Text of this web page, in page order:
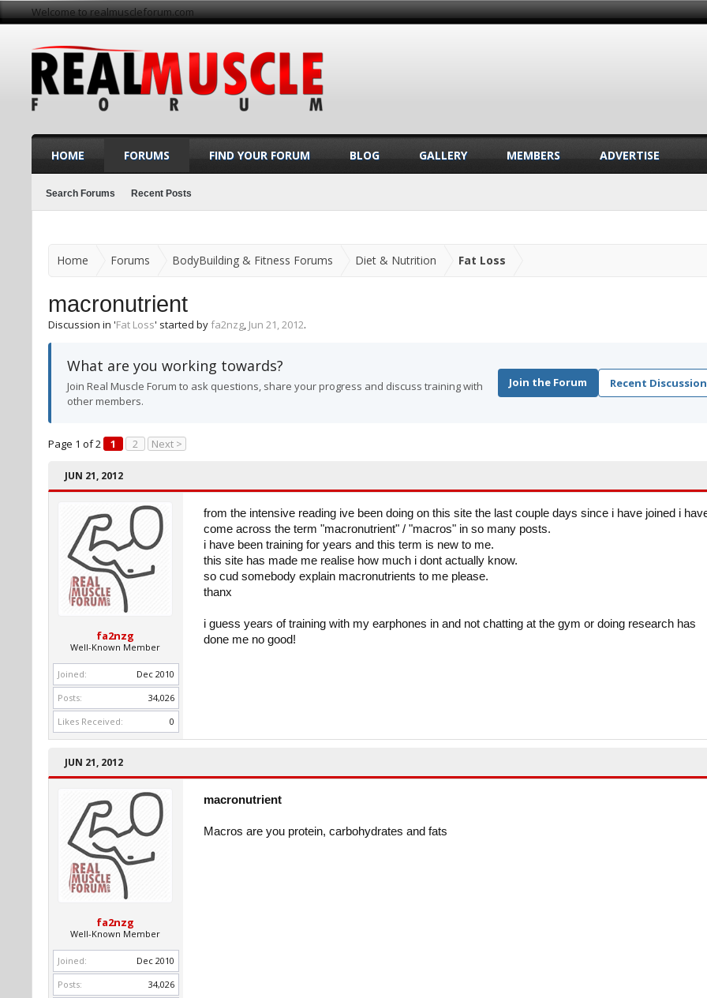
Welcome to realmuscleforum.com
Home Forums BodyBuilding & Fitness Forums Diet & Nutrition Fat Loss
macronutrient
Discussion in 'Fat Loss' started by fa2nzg, Jun 21, 2012.
What are you working towards?
Join Real Muscle Forum to ask questions, share your progress and discuss training with
other members.
Join the Forum Recent
Page 1 of 2 1 2 Next >
JUN 21, 2012
fa2nzg
Well-Known Member
Joined:
Dec 2010
Posts:
34,026
Likes Received:
0
from the intensive reading ive been doing on this site the last couple days since i have joined i
come across the term "macronutrient" / "macros" in so many posts.
i have been training for years and this term is new to me.
this site has made me realise how much i dont actually know.
so cud somebody explain macronutrients to me please.
thanx
i guess years of training with my earphones in and not chatting at the gym or doing research has
done me no good!
JUN 21, 2012
fa2nzg
Well-Known Member
Joined:
Dec 2010
Posts:
34,026
macronutrient
Macros are you protein, carbohydrates and fats
HOME FORUMS
Search Forums Recent Posts
FIND YOUR FORUM BLOG GALLERY MEMBERS ADVERTISE